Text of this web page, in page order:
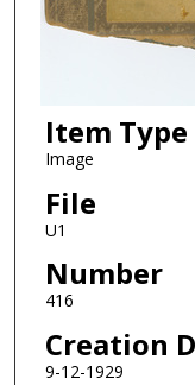
Item Type
Image
File
U1
Number
416
Creation
9-12-1929